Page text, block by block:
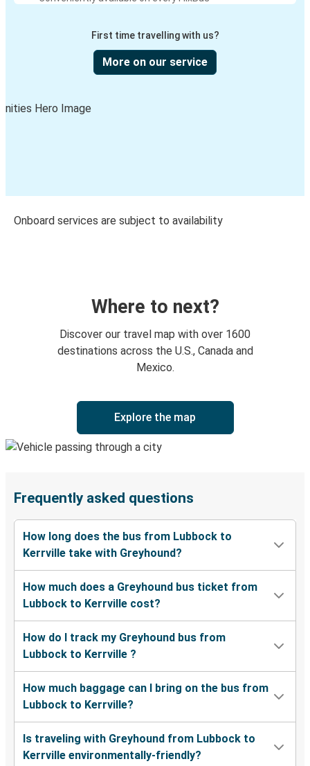
First time travelling with us?
More on our service
Onboard services are subject to availability
Where to next?
Discover our travel map with over 1600
destinations across the U.S., Canada and
Mexico.
Explore the map
Frequently asked questions
How long does the bus from Lubbock to
Kerrville take with Greyhound?
How much does a Greyhound bus ticket from
Lubbock to Kerrville cost?
How do I track my Greyhound bus from
Lubbock to Kerrville ?
How much baggage can I bring on the bus from
Lubbock to Kerrville?
Is traveling with Greyhound from Lubbock to
Kerrville environmentally-friendly?